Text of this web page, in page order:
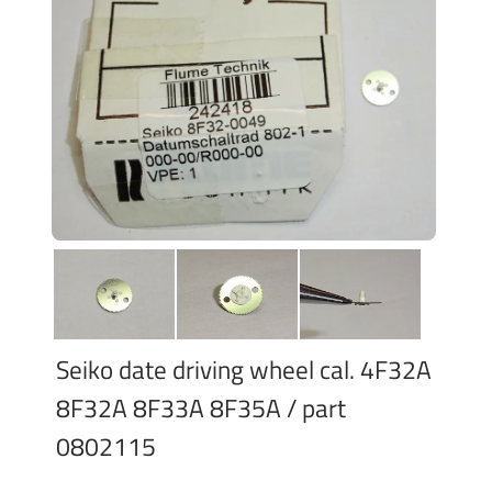
Seiko date driving wheel cal. 4F32A
8F32A 8F33A 8F35A / part
0802115